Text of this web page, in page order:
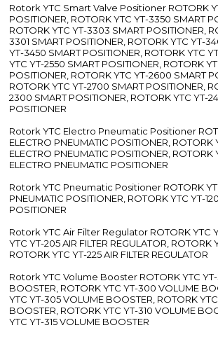
Rotork YTC Smart Valve Positioner ROTORK
POSITIONER, ROTORK YTC YT-3350 SMART
ROTORK YTC YT-3303 SMART POSITIONER,
3301 SMART POSITIONER, ROTORK YTC YT-
YT-3450 SMART POSITIONER, ROTORK YTC
YTC YT-2550 SMART POSITIONER, ROTORK
POSITIONER, ROTORK YTC YT-2600 SMART
ROTORK YTC YT-2700 SMART POSITIONER,
2300 SMART POSITIONER, ROTORK YTC YT-
POSITIONER
Rotork YTC Electro Pneumatic Positioner
ELECTRO PNEUMATIC POSITIONER, ROTORK
ELECTRO PNEUMATIC POSITIONER, ROTORK
ELECTRO PNEUMATIC POSITIONER
Rotork YTC Pneumatic Positioner ROTORK
PNEUMATIC POSITIONER, ROTORK YTC YT-
POSITIONER
Rotork YTC Air Filter Regulator ROTORK YTC
YTC YT-205 AIR FILTER REGULATOR, ROTORK
ROTORK YTC YT-225 AIR FILTER REGULATOR
Rotork YTC Volume Booster ROTORK YTC
BOOSTER, ROTORK YTC YT-300 VOLUME
YTC YT-305 VOLUME BOOSTER, ROTORK
BOOSTER, ROTORK YTC YT-310 VOLUME
YTC YT-315 VOLUME BOOSTER